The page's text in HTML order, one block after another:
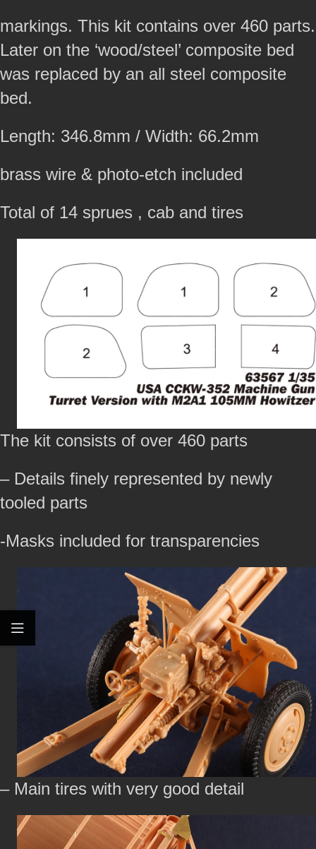
markings. This kit contains over 460 parts.
Later on the ‘wood/steel’ composite bed
was replaced by an all steel composite
bed.
Length: 346.8mm / Width: 66.2mm
brass wire & photo-etch included
Total of 14 sprues , cab and tires
The kit consists of over 460 parts
– Details finely represented by newly
tooled parts
-Masks included for transparencies
– Main tires with very good detail